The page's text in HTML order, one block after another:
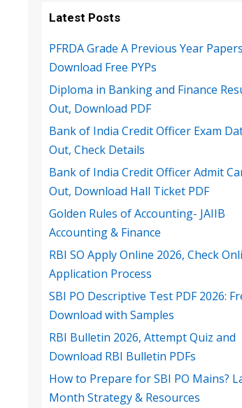
Latest Posts
PFRDA Grade A Previous Year
Download Free PYPs
Diploma in Banking and Finance
Out, Download PDF
Bank of India Credit Officer Exam
Out, Check Details
Bank of India Credit Officer Admit
Out, Download Hall Ticket PDF
Golden Rules of Accounting- JAIIB
Accounting & Finance
RBI SO Apply Online 2026, Check
Application Process
SBI PO Descriptive Test PDF 2026:
Download with Samples
RBI Bulletin 2026, Attempt Quiz and
Download RBI Bulletin PDFs
How to Prepare for SBI PO Mains?
Month Strategy & Resources